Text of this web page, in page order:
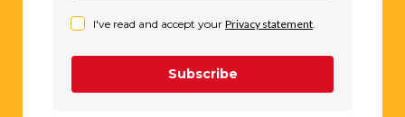
I've read and accept your Privacy statement.
Subscribe